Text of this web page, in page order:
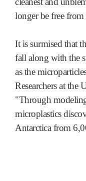
longer be free
It is surmised that
fall along with the
as the
Researchers at the
"Through
microplastics
Antarctica from